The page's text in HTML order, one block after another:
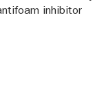
inhibitor